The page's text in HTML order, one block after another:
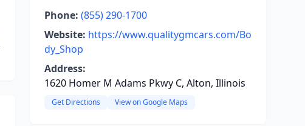
Phone: (855) 290-1700
Website: https://www.qualitygmcars.com/Bo
dy_Shop
Address:
1620 Homer M Adams Pkwy C, Alton, Illinois
Get Directions View on Google Maps